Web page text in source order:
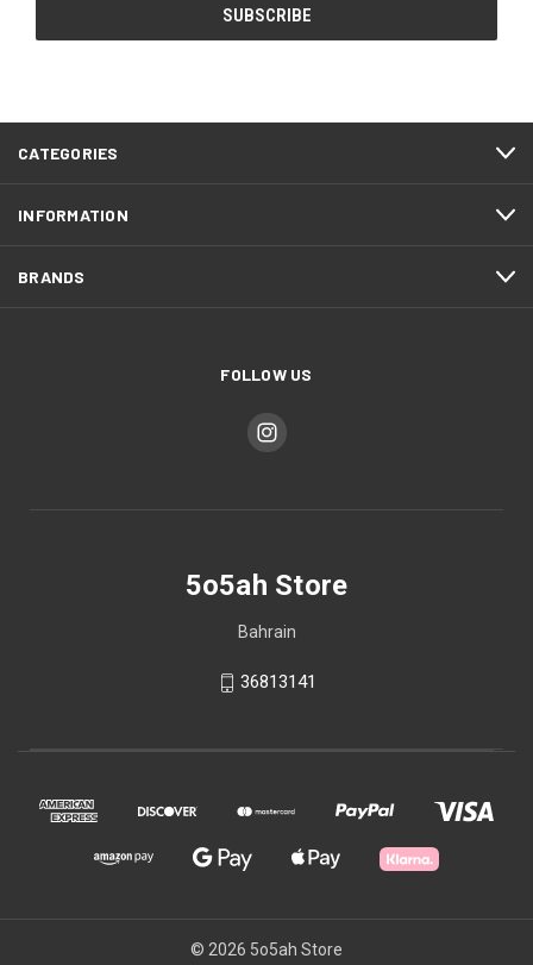
CATEGORIES
INFORMATION
BRANDS
FOLLOW US
5o5ah Store
Bahrain
36813141
© 2026 5o5ah Store